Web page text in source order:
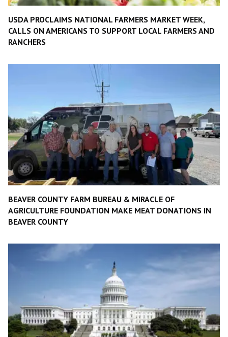
USDA PROCLAIMS NATIONAL FARMERS MARKET WEEK,
CALLS ON AMERICANS TO SUPPORT LOCAL FARMERS AND
RANCHERS
BEAVER COUNTY FARM BUREAU & MIRACLE OF
AGRICULTURE FOUNDATION MAKE MEAT DONATIONS IN
BEAVER COUNTY